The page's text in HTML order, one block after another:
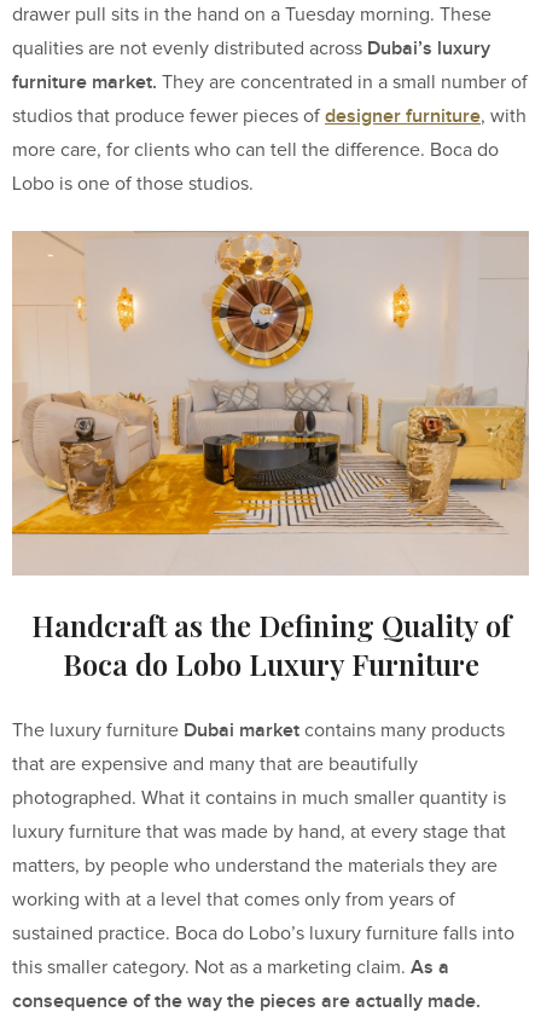
drawer pull sits in the hand on a Tuesday morning. These
qualities are not evenly distributed across Dubai’s luxury
furniture market. They are concentrated in a small number of
studios that produce fewer pieces ofdesigner furniture, with
more care, for clients who can tell the difference. Boca do
Lobo is one of those studios.
Handcraft as the Defining Quality of
Boca do Lobo Luxury Furniture
The luxury furniture Dubai market contains many products
that are expensive and many that are beautifully
photographed. What it contains in much smaller quantity is
luxury furniture that was made by hand, at every stage that
matters, by people who understand the materials they are
working with at a level that comes only from years of
sustained practice. Boca do Lobo’s luxury furniture falls into
this smaller category. Not as a marketing claim. As a
consequence of the way the pieces are actually made.